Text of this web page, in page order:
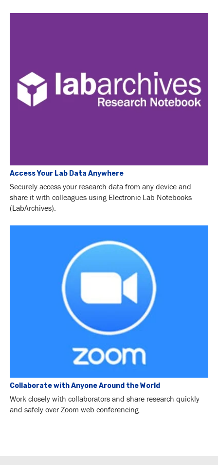
Access Your Lab Data Anywhere
Securely access your research data from any device and
share it with colleagues using Electronic Lab Notebooks
(LabArchives).
Collaborate with Anyone Around the World
Work closely with collaborators and share research quickly
and safely over Zoom web conferencing.